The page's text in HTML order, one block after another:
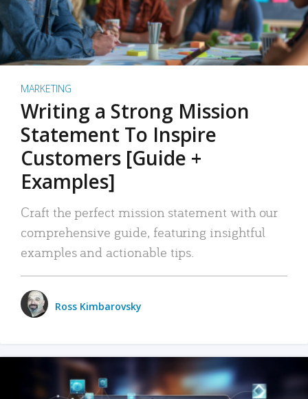
MARKETING
Writing a Strong Mission
Statement To Inspire
Customers [Guide +
Examples]
Craft the perfect mission statement with our
comprehensive guide, featuring insightful
examples and actionable tips.
Ross Kimbarovsky